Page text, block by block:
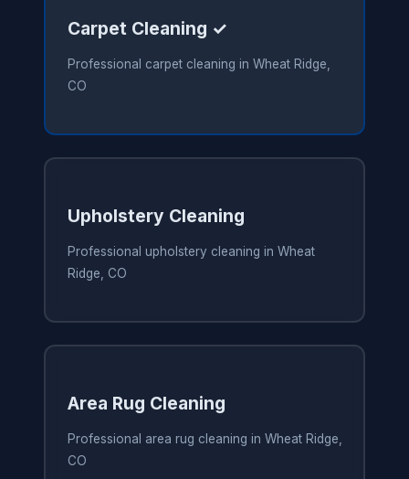
Carpet Cleaning ✓
Professional carpet cleaning in Wheat Ridge,
CO
Upholstery Cleaning
Professional upholstery cleaning in Wheat
Ridge, CO
Area Rug Cleaning
Professional area rug cleaning in Wheat Ridge,
CO